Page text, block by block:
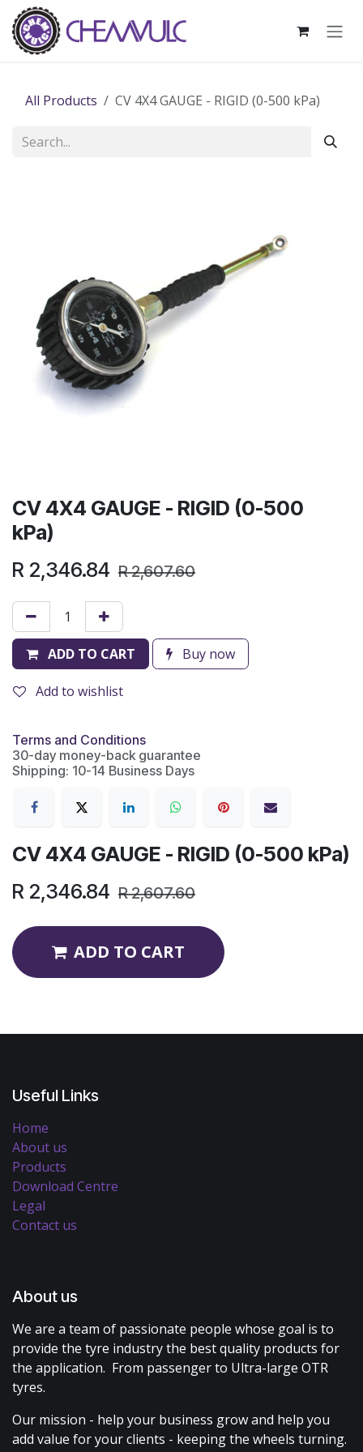
Skip to Content
All Products CV 4X4 GAUGE - RIGID (0-500 kPa)
CV 4X4 GAUGE - RIGID (0-500
kPa)
R 2,346.84 R2,607.60
ADD TO CART Buy now
Add to wishlist
Terms and Conditions
30-day money-back guarantee
Shipping: 10-14 Business Days
CV 4X4 GAUGE - RIGID (0-500 kPa)
R 2,346.84 R2,607.60
ADD TO CART
Useful Links
Home
About us
Products
Download Centre
Legal
Contact us
About us
We are a team of passionate people whose goal is to
provide the tyre industry the best quality products for
the application. From passenger to Ultra-large OTR
tyres.
Our mission - help your business grow and help you
add value for your clients - keeping the wheels turning.